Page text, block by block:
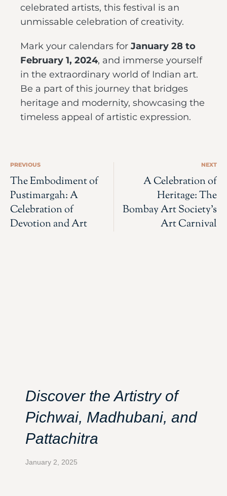
celebrated artists, this festival is an
unmissable celebration of creativity.
Mark your calendars for January 28 to
February 1, 2024, and immerse yourself
in the extraordinary world of Indian art.
Be a part of this journey that bridges
heritage and modernity, showcasing the
timeless appeal of artistic expression.
PREVIOUS
The Embodiment of
Pustimargah: A
Celebration of
Devotion and Art
NEXT
A Celebration of
Heritage: The
Bombay Art Society’s
Art Carnival
Discover the Artistry of
Pichwai, Madhubani, and
Pattachitra
January 2, 2025